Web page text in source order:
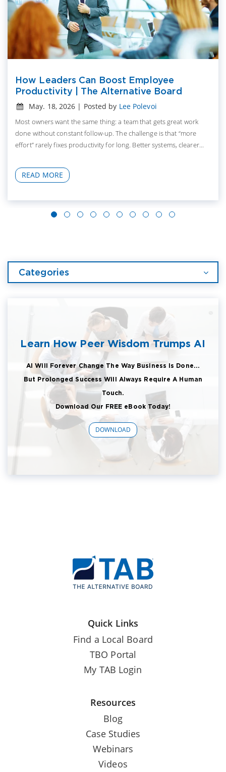
How Leaders Can Boost Employee
Productivity | The Alternative Board
May. 18, 2026 | Posted by Lee Polevoi
Most owners want the same thing: a team that gets great work
done without constant follow-up. The challenge is that “more
effort” rarely fixes productivity for long. Better systems, clearer...
READ MORE
Categories
Learn How Peer Wisdom Trumps AI
AI Will Forever Change The Way Business Is Done...
But Prolonged Success Will Always Require A Human
Touch.
Download Our FREE eBook Today!
DOWNLOAD
Quick Links
Find a Local Board
TBO Portal
My TAB Login
Resources
Blog
Case Studies
Webinars
Videos